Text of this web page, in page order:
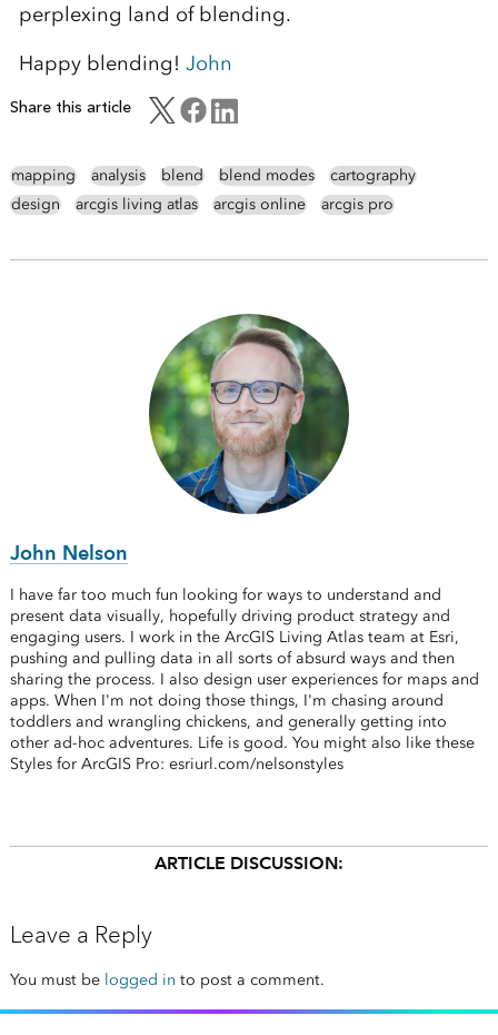
perplexing land of blending.
Happy blending! John
Share this article
mapping analysis blend blend modes
cartography
design
arcgis living atlas arcgis online arcgis pro
John Nelson
I have far too much fun looking for ways to understand and
present data visually, hopefully driving product strategy and
engaging users. I work in the ArcGIS Living Atlas team at Esri,
pushing and pulling data in all sorts of absurd ways and then
sharing the process. I also design user experiences for maps and
apps. When I'm not doing those things, I'm chasing around
toddlers and wrangling chickens, and generally getting into
other ad-hoc adventures. Life is good. You might also like these
Styles for ArcGIS Pro: esriurl.com/nelsonstyles
ARTICLE DISCUSSION:
Leave a Reply
You must be logged in to post a comment.